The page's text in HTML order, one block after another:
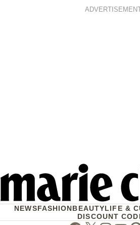
ADVERTISEMENT
NEWSFASHIONBEAUTYLIFE &
DISCOUNT